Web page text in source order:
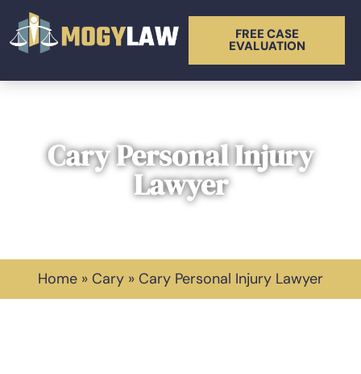
FREE CASE
EVALUATION
Cary Personal Injury
Lawyer
Home » Cary » Cary Personal Injury Lawyer